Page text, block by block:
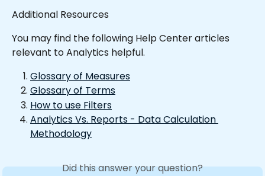
Additional Resources
You may find the following Help Center articles
relevant to Analytics helpful.
Glossary of Measures
Glossary of Terms
How to use Filters
Analytics Vs. Reports - Data Calculation
Methodology
Did this answer your question?